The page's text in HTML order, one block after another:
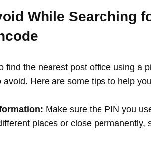
While Searching
find the nearest post office using a
avoid. Here are some tips to help
Make sure the PIN you
places or close permanently,